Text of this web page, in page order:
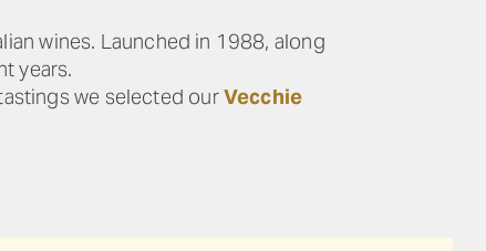
wines. Launched in 1988, along
years.
we selected ourVecchie